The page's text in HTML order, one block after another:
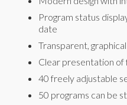
Program status
date
Transparent,
Clear presentation of
40 freely adjustable
50 programs can be